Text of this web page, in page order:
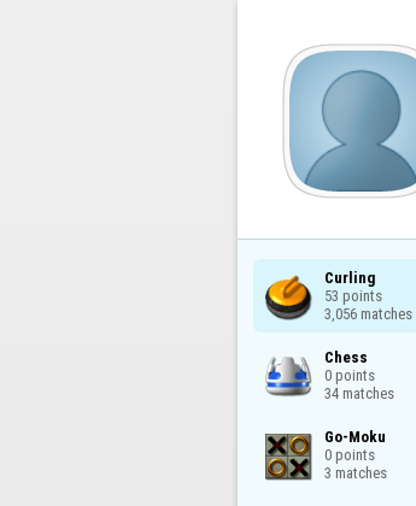
Curling
53 points
3,056 matches
Chess
0 points
34 matches
Go-Moku
0 points
3 matches